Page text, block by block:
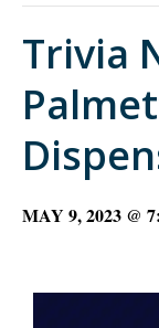
Trivia
MAY 9, 2023 @